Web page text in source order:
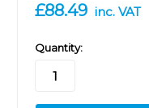
£88.49 inc. VAT
in
stock
Quantity: